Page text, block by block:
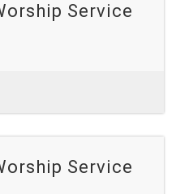
Service
Service